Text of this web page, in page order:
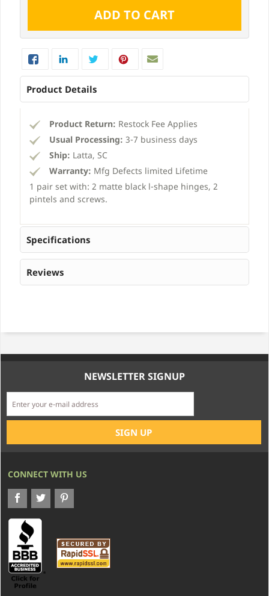
Product Details
Product Return: Restock Fee Applies
Usual Processing: 3-7 business days
Ship: Latta, SC
Warranty: Mfg Defects limited Lifetime
1 pair set with: 2 matte black l-shape hinges, 2
pintels and screws.
Specifications
Reviews
NEWSLETTER SIGNUP
CONNECT WITH US